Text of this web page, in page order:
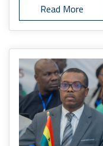
Read More